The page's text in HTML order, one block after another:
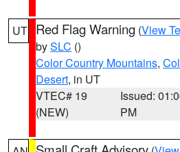
UT Red Flag Warning (View
bySLC ()
Color Country Mountains,
Desert, in UT
VTEC# 19
(NEW)
Issued:
PM